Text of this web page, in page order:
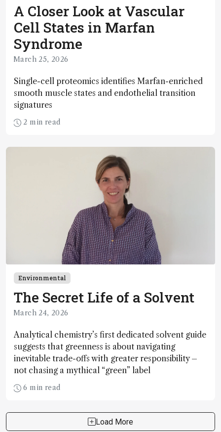
A Closer Look at Vascular
Cell States in Marfan
Syndrome
March 25, 2026
Single-cell proteomics identifies Marfan-enriched
smooth muscle states and endothelial transition
signatures
2 min read
Environmental
The Secret Life of a Solvent
March 24, 2026
Analytical chemistry’s first dedicated solvent guide
suggests that greenness is about navigating
inevitable trade-offs with greater responsibility –
not chasing a mythical “green” label
6 min read
Load More